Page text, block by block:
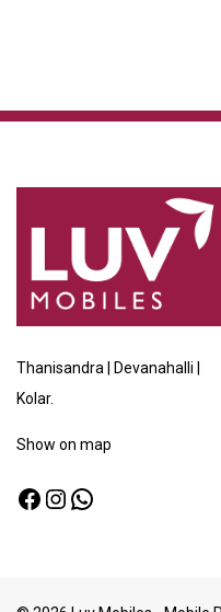
Thanisandra | Devanahalli |
Kolar.
Show on map